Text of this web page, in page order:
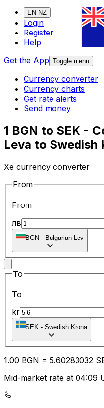
EN-NZ
Login
Register
Help
Get the App Toggle menu
Currency converter
Currency charts
Get rate alerts
Send money
1 BGN to SEK -
Leva to Swedish
Xe currency converter
From
From
лв
BGN - Bulgarian Lev
To
To
kr
SEK - Swedish Krona
1.00 BGN = 5.60283032
Mid-market rate at 04:09